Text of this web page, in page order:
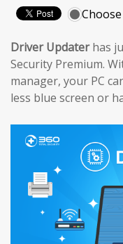
Driver Updaterhas
Security Premium.
manager, your PC
less blue screen or